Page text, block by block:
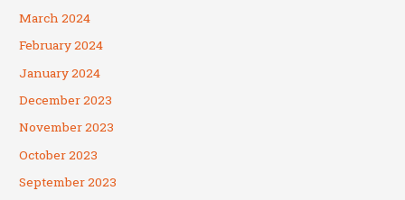
March 2024
February 2024
January 2024
December 2023
November 2023
October 2023
September 2023